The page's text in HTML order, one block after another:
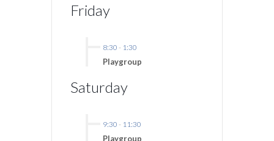
Friday
8:30 - 1:30
Playgroup
Saturday
9:30 - 11:30
Playgroup